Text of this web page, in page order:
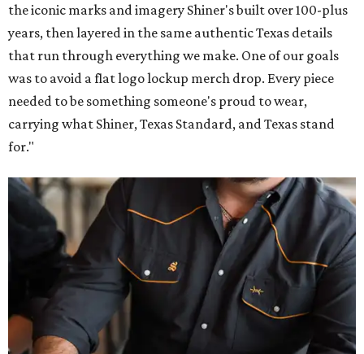
the iconic marks and imagery Shiner's built over 100-plus
years, then layered in the same authentic Texas details
that run through everything we make. One of our goals
was to avoid a flat logo lockup merch drop. Every piece
needed to be something someone's proud to wear,
carrying what Shiner, Texas Standard, and Texas stand
for."